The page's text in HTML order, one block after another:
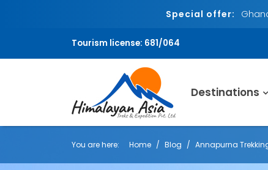
Special offer:
Tourism license: 681/064
Destinations
You are here: Home Blog Annapurna